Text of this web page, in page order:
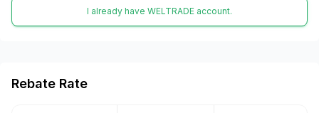
I already have WELTRADE account.
Rebate Rate